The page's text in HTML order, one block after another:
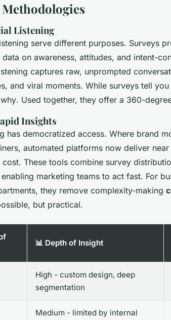
Listening
serve different purposes. Surveys
on awareness, attitudes, and intent-
captures raw, unprompted
and viral moments. While surveys tell you
why. Used together, they offer a 360-
Insights
has democratized access. Where brand
automated platforms now deliver
These tools combine survey
marketing teams to act fast. For
they remove complexity-making
but practical.
📊 Depth of Insight
High - custom design, deep
segmentation
Medium - limited by internal